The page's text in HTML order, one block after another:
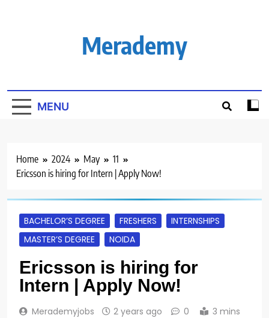
Merademy
MENU
Home 2024 May
11
Ericsson is hiring for Intern | Apply Now!
BACHELOR’S DEGREE FRESHERS
INTERNSHIPS
MASTER’S DEGREE
NOIDA
Ericsson is hiring for
Intern | Apply Now!
Merademyjobs 2 years ago 0 3 mins